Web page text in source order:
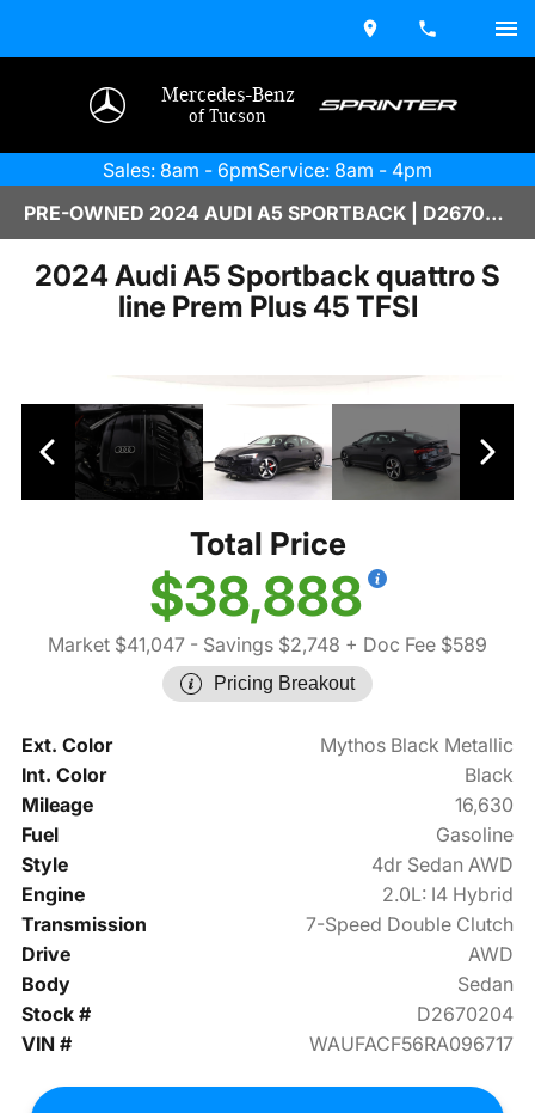
Mercedes-Benz
of Tucson
Sales: 8am - 6pmService: 8am - 4pm
PRE-OWNED 2024 AUDI A5 SPORTBACK | D2670204
2024 Audi A5 Sportback quattro S
line Prem Plus 45 TFSI
Total Price
$38,888
Market $41,047 - Savings $2,748 + Doc Fee $589
Pricing Breakout
Ext. Color
Mythos Black Metallic
Int. Color
Black
Mileage
16,630
Fuel
Gasoline
Style
4dr Sedan AWD
Engine
2.0L: I4 Hybrid
Transmission
7-Speed Double Clutch
Drive
AWD
Body
Sedan
Stock #
D2670204
VIN #
WAUFACF56RA096717